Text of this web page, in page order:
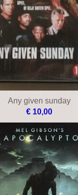
Anacondas trail of blood
€ 16,00